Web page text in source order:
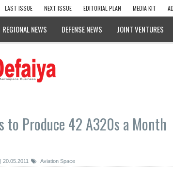
LAST ISSUE NEXT ISSUE EDITORIAL PLAN MEDIA KIT
REGIONAL NEWS DEFENSE NEWS JOINT VENTURES
to Produce 42 A320s a Month
20.05.2011 Aviation Space